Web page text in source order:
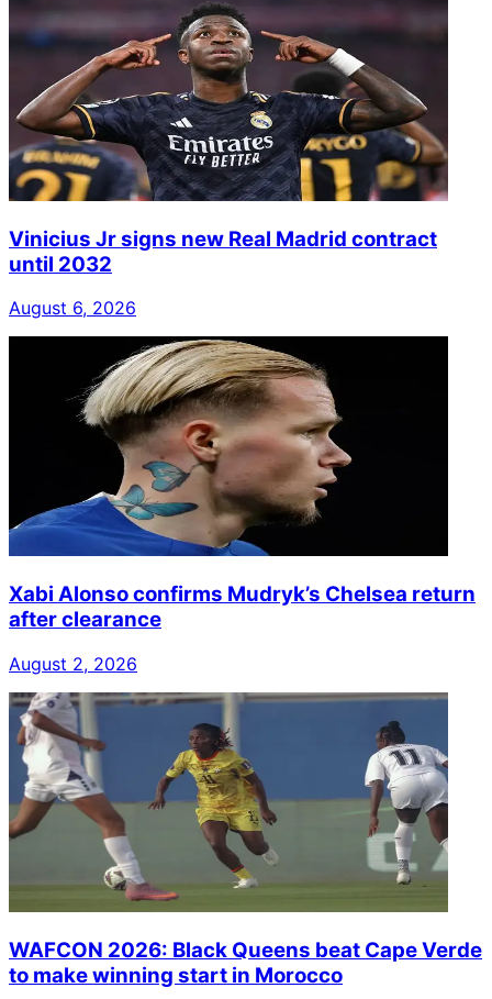
Vinicius Jr signs new Real Madrid contract
until 2032
August 6, 2026
Xabi Alonso confirms Mudryk’s Chelsea return
after clearance
August 2, 2026
WAFCON 2026: Black Queens beat Cape Verde
to make winning start in Morocco